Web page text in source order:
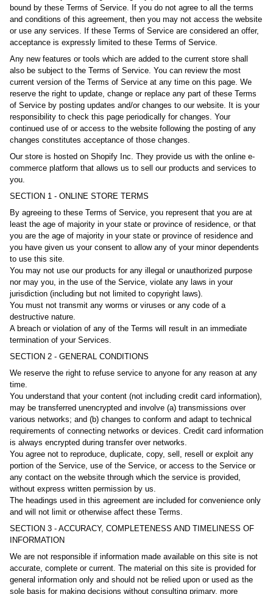
bound by these Terms of Service. If you do not agree to all the terms
and conditions of this agreement, then you may not access the website
or use any services. If these Terms of Service are considered an offer,
acceptance is expressly limited to these Terms of Service.
Any new features or tools which are added to the current store shall
also be subject to the Terms of Service. You can review the most
current version of the Terms of Service at any time on this page. We
reserve the right to update, change or replace any part of these Terms
of Service by posting updates and/or changes to our website. It is your
responsibility to check this page periodically for changes. Your
continued use of or access to the website following the posting of any
changes constitutes acceptance of those changes.
Our store is hosted on Shopify Inc. They provide us with the online e-
commerce platform that allows us to sell our products and services to
you.
SECTION 1 - ONLINE STORE TERMS
By agreeing to these Terms of Service, you represent that you are at
least the age of majority in your state or province of residence, or that
you are the age of majority in your state or province of residence and
you have given us your consent to allow any of your minor dependents
to use this site.
You may not use our products for any illegal or unauthorized purpose
nor may you, in the use of the Service, violate any laws in your
jurisdiction (including but not limited to copyright laws).
You must not transmit any worms or viruses or any code of a
destructive nature.
A breach or violation of any of the Terms will result in an immediate
termination of your Services.
SECTION 2 - GENERAL CONDITIONS
We reserve the right to refuse service to anyone for any reason at any
time.
You understand that your content (not including credit card information),
may be transferred unencrypted and involve (a) transmissions over
various networks; and (b) changes to conform and adapt to technical
requirements of connecting networks or devices. Credit card information
is always encrypted during transfer over networks.
You agree not to reproduce, duplicate, copy, sell, resell or exploit any
portion of the Service, use of the Service, or access to the Service or
any contact on the website through which the service is provided,
without express written permission by us.
The headings used in this agreement are included for convenience only
and will not limit or otherwise affect these Terms.
SECTION 3 - ACCURACY, COMPLETENESS AND TIMELINESS OF
INFORMATION
We are not responsible if information made available on this site is not
accurate, complete or current. The material on this site is provided for
general information only and should not be relied upon or used as the
sole basis for making decisions without consulting primary, more